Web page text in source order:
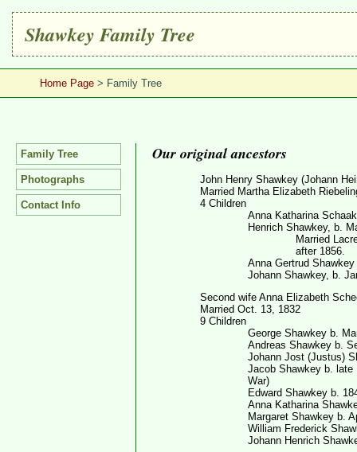
Shawkey Family Tree
Home Page > Family Tree
Family Tree
Photographs
Contact Info
Our original ancestors
John Henry Shawkey (Johann
Married Martha Elizabeth
4 Children
Anna Katharina
Henrich Shawkey, b.
Married
after 1856.
Anna Gertrud
Johann Shawkey, b.
Second wife Anna Elizabeth
Married Oct. 13, 1832
9 Children
George Shawkey b.
Andreas Shawkey b.
Johann Jost (Justus)
Jacob Shawkey b. late
War)
Edward Shawkey b.
Anna Katharina
Margaret Shawkey b.
William Frederick
Johann Henrich